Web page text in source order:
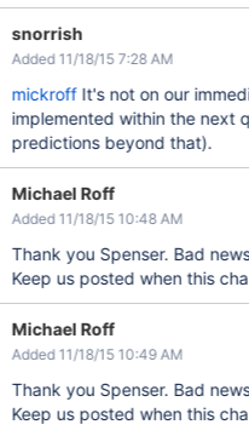
snorrish
Added 11/18/15 7:28 AM
mickroffIt's not on our
implemented within the next
predictions beyond that).
Michael Roff
Added 11/18/15 10:48 AM
Thank you
Keep us posted when this
Michael Roff
Added 11/18/15 10:49 AM
Thank you
Keep us posted when this